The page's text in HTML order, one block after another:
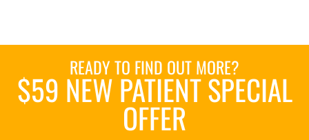
READY TO FIND OUT MORE?
$59 NEW PATIENT SPECIAL
OFFER